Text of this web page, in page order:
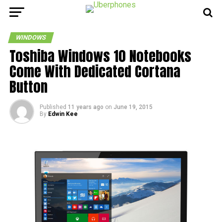
WINDOWS
Toshiba Windows 10 Notebooks
Come With Dedicated Cortana
Button
Published 11 years ago on June 19, 2015
By Edwin Kee